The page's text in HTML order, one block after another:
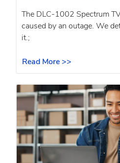
The DLC-1002 Spectrum
caused by an outage. We
it.;
Read More >>